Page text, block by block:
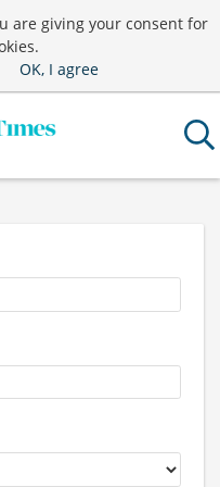
are giving your consent for
OK, I agree